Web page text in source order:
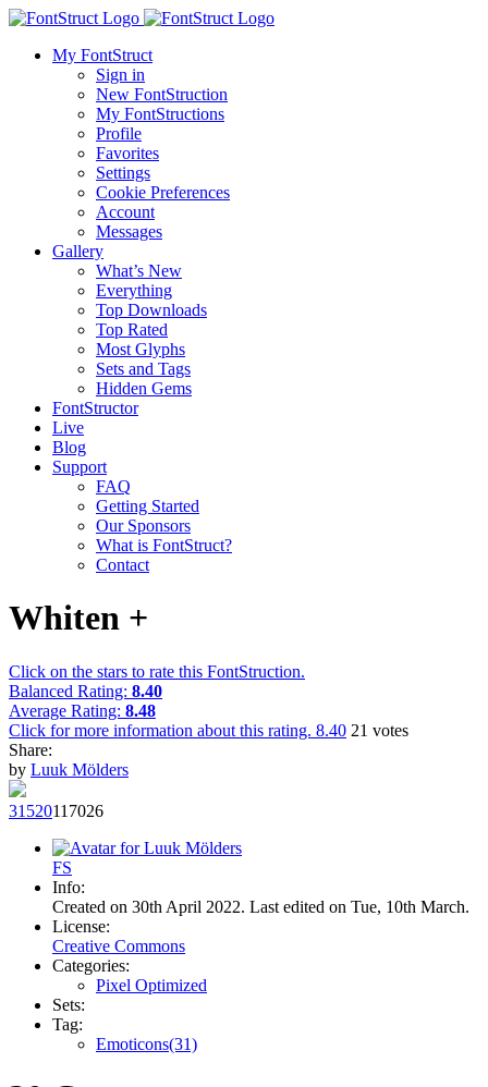
My FontStruct
Sign in
New FontStruction
My FontStructions
Profile
Favorites
Settings
Cookie Preferences
Account
Messages
Gallery
What’s New
Everything
Top Downloads
Top Rated
Most Glyphs
Sets and Tags
Hidden Gems
FontStructor
Live
Blog
Support
FAQ
Getting Started
Our Sponsors
What is FontStruct?
Contact
Whiten +
Click on the stars to rate this FontStruction.
Balanced Rating: 8.40
Average Rating: 8.48
Click for more information about this rating. 8.40 21 votes
Share:
by Luuk Mölders
31520117026
FS
Info:
Created on 30th April 2022. Last edited on Tue, 10th March.
License:
Creative Commons
Categories:
Pixel Optimized
Sets:
Tag:
Emoticons(31)